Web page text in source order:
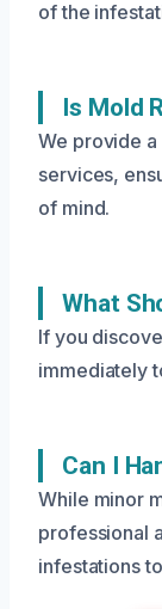
of the
Is Mold
We provide
services,
of mind.
What
If you
immediately
Can I
While minor
professional
infestations